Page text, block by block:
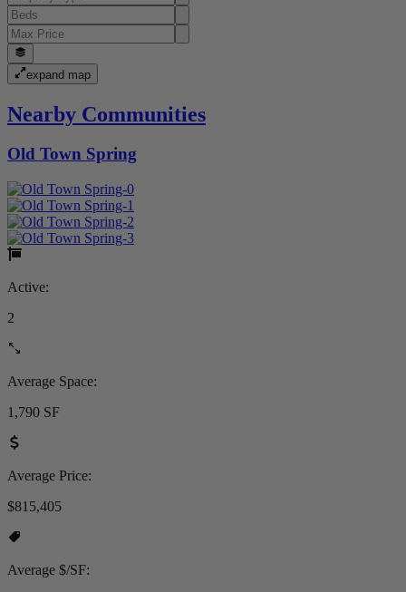
expand map
Nearby Communities
Old Town Spring
Active:
2
Average Space:
1,790 SF
Average Price:
$815,405
Average $/SF: